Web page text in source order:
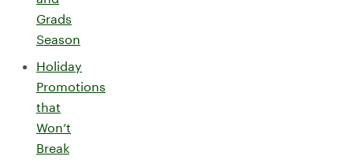
Grads
Season
Holiday
Promotions
that
Won’t
Break